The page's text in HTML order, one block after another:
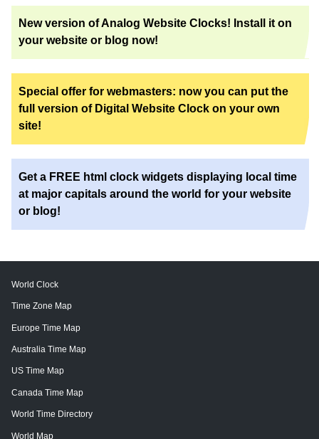
New version of Analog Website Clocks! Install it on
your website or blog now!
Special offer for webmasters: now you can put the
full version of Digital Website Clock on your own
site!
Get a FREE html clock widgets displaying local time
at major capitals around the world for your website
or blog!
World Clock
Time Zone Map
Europe Time Map
Australia Time Map
US Time Map
Canada Time Map
World Time Directory
World Map